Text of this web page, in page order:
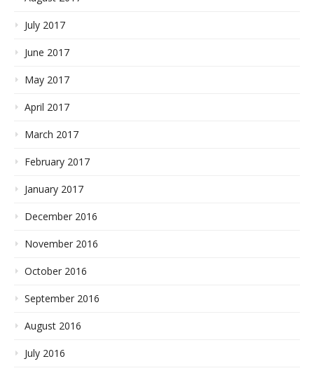
July 2017
June 2017
May 2017
April 2017
March 2017
February 2017
January 2017
December 2016
November 2016
October 2016
September 2016
August 2016
July 2016